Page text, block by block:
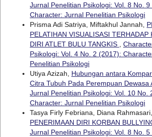
Jurnal Penelitian Psikologi: Vol. 8 No. 9
Character: Jurnal Penelitian Psikologi
Prisma Adi Satriya, Miftakhul Jannah,
PELATIHAN VISUALISASI TERHADAP
DIRI ATLET BULU TANGKIS
Psikologi: Vol. 4 No. 2 (2017):
Penelitian Psikologi
Utiya Azizah, Hubungan antara
Citra Tubuh Pada Perempuan Dewasa
Jurnal Penelitian Psikologi: Vol. 10 No.
Character: Jurnal Penelitian Psikologi
Tasya Firly Febriana, Diana Rahmasari,
PENERIMAAN DIRI KORBAN
Jurnal Penelitian Psikologi: Vol. 8 No. 5